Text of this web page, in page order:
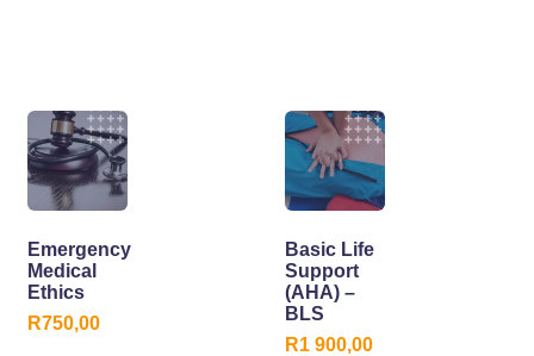
Emergency
Medical
Ethics
R750,00
Basic Life
Support
(AHA) –
BLS
R1 900,00